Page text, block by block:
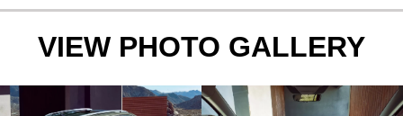
VIEW PHOTO GALLERY